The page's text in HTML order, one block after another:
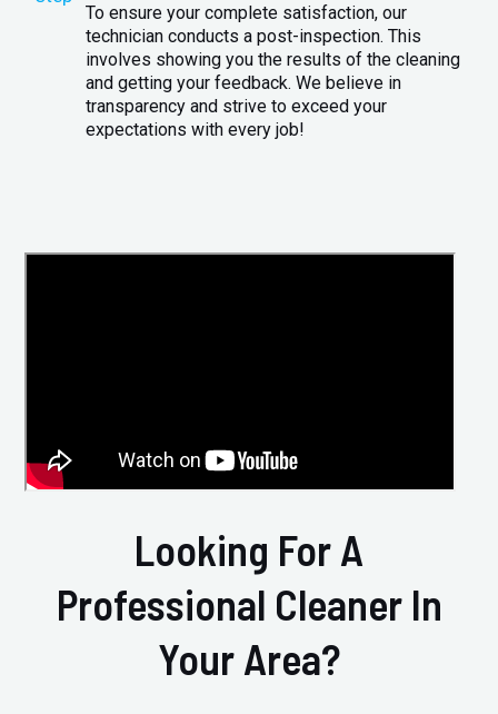
To ensure your complete satisfaction, our
technician conducts a post-inspection. This
involves showing you the results of the cleaning
and getting your feedback. We believe in
transparency and strive to exceed your
expectations with every job!
Looking For A
Professional Cleaner In
Your Area?